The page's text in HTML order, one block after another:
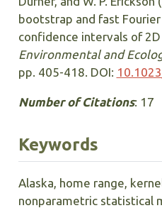
bootstrap and fast
confidence intervals of
Environmental and
pp. 405-418. DOI:
Number of Citations: 17
Keywords
Alaska, home range,
nonparametric statistical